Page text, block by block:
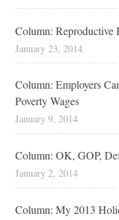
Column: Reproductive
January 23, 2014
Column: Employers
Poverty Wages
January 9, 2014
Column: OK, GOP,
January 2, 2014
Column: My 2013